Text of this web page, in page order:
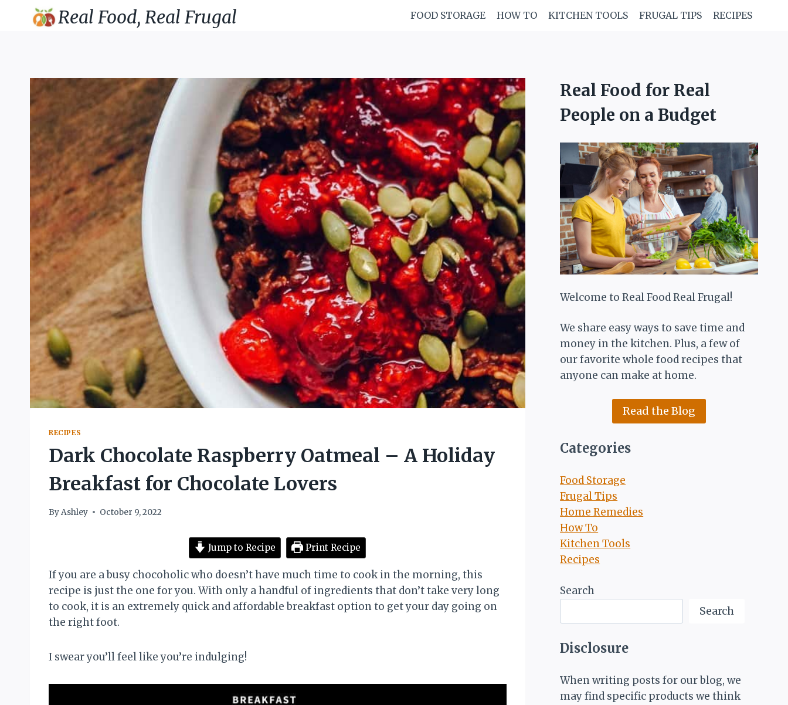
Real Food, Real Frugal FOOD STORAGE HOW TO KITCHEN TOOLS FRUGAL TIPS RECIPES
RECIPES
Dark Chocolate Raspberry Oatmeal – A Holiday
Breakfast for Chocolate Lovers
ByAshley October 9, 2022
Jump to Recipe Print Recipe
If you are a busy chocoholic who doesn’t have much time to cook in the morning, this
recipe is just the one for you. With only a handful of ingredients that don’t take very long
to cook, it is an extremely quick and affordable breakfast option to get your day going on
the right foot.
I swear you’ll feel like you’re indulging!
Real Food for Real
People on a Budget
Welcome to Real Food Real Frugal!
We share easy ways to save time and
money in the kitchen. Plus, a few of
our favorite whole food recipes that
anyone can make at home.
Read the Blog
Categories
Food Storage
Frugal Tips
Home Remedies
How To
Kitchen Tools
Recipes
Search
Search
Disclosure
When writing posts for our blog, we
may find specific products we think